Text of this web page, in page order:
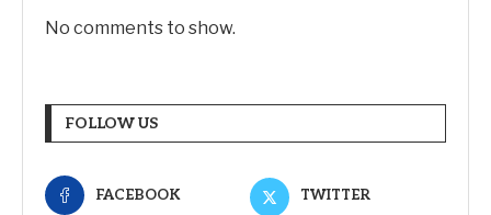
No comments to show.
FOLLOW US
FACEBOOK TWITTER